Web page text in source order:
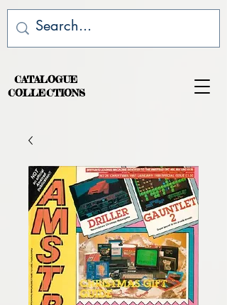
CATALOGUE
COLLECTIONS